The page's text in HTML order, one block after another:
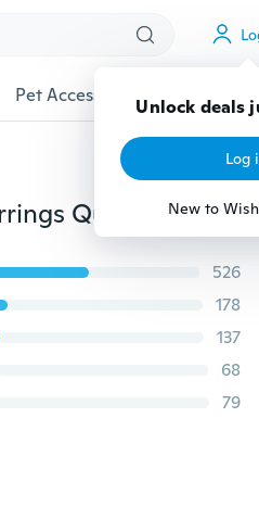
Unlock deals
Log
New to
Pet Accessories Gadgets
Raw crystal earrings Angel aura quartz hoop earrings Quartz point earrings
526
178
137
68
79